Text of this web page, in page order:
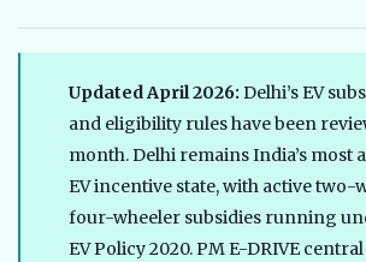
Updated April 2026: Delhi’s EV
and eligibility rules have been
month. Delhi remains India’s most
EV incentive state, with active two-
four-wheeler subsidies running
EV Policy 2020. PM E-DRIVE